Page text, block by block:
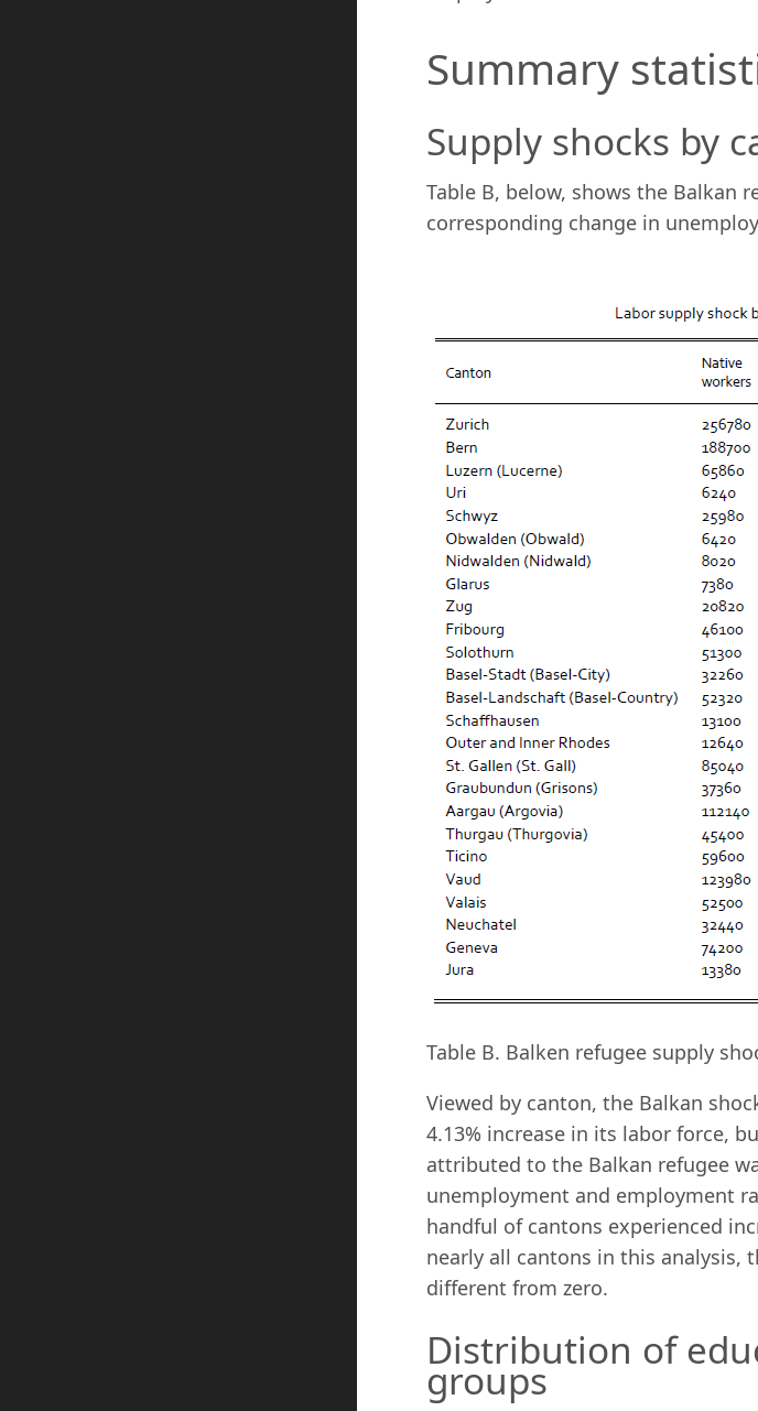
Summary
Supply shocks by
Table B, below, shows the Balkan
corresponding change in
Table B. Balken refugee supply
Viewed by canton, the Balkan
4.13% increase in its labor force,
attributed to the Balkan refugee
unemployment and employment
handful of cantons experienced
nearly all cantons in this analysis,
different from zero.
Distribution of
groups